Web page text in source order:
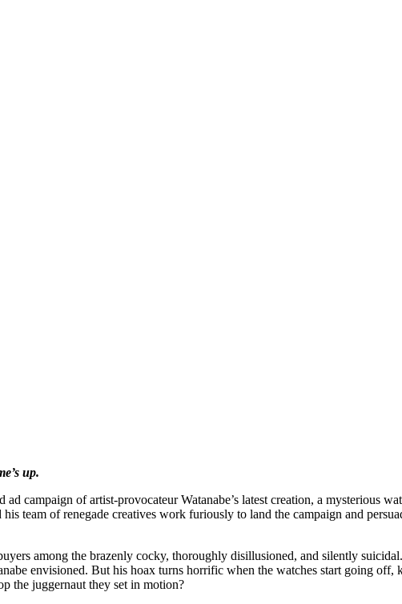
up.
campaign of artist-provocateur Watanabe’s latest creation, a mysterious
team of renegade creatives work furiously to land the campaign and
among the brazenly cocky, thoroughly disillusioned, and silently
envisioned. But his hoax turns horrific when the watches start going off,
the juggernaut they set in motion?